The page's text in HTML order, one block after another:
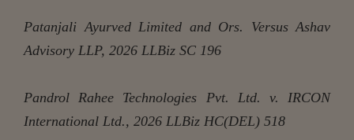
Patanjali Ayurved Limited and Ors. Versus Ashav
Advisory LLP, 2026 LLBiz SC 196
Pandrol Rahee Technologies Pvt. Ltd. v. IRCON
International Ltd., 2026 LLBiz HC(DEL) 518